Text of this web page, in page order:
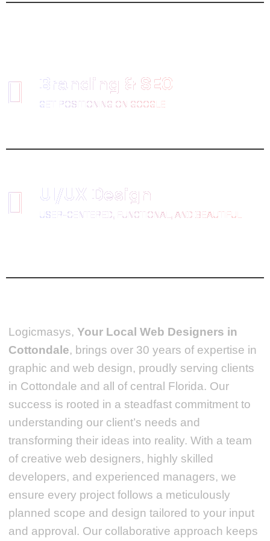
Branding & SEO
GET POSITIONING ON GOOGLE
UI/UX Design
USER-CENTERED, FUNCTIONAL, AND BEAUTIFUL
Logicmasys, Your Local Web Designers in
Cottondale, brings over 30 years of expertise in
graphic and web design, proudly serving clients
in Cottondale and all of central Florida. Our
success is rooted in a steadfast commitment to
understanding our client’s needs and
transforming their ideas into reality. With a team
of creative web designers, highly skilled
developers, and experienced managers, we
ensure every project follows a meticulously
planned scope and design tailored to your input
and approval. Our collaborative approach keeps